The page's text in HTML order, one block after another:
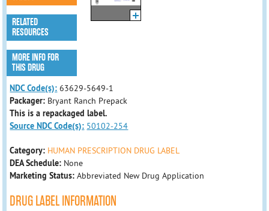
RELATED
RESOURCES
MORE INFO FOR
THIS DRUG
NDC Code(s): 63629-5649-1
Packager: Bryant Ranch Prepack
This is a repackaged label.
Source NDC Code(s): 50102-254
Category: HUMAN PRESCRIPTION DRUG LABEL
DEA Schedule: None
Marketing Status: Abbreviated New Drug Application
DRUG LABEL INFORMATION